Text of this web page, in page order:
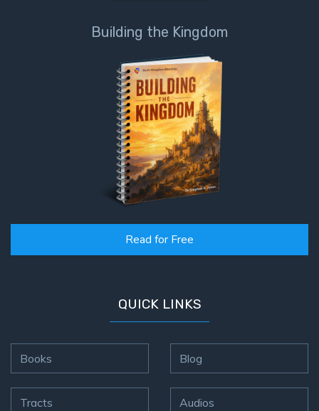
Building the Kingdom
Read for Free
QUICK LINKS
Books
Tracts
Blog
Audios